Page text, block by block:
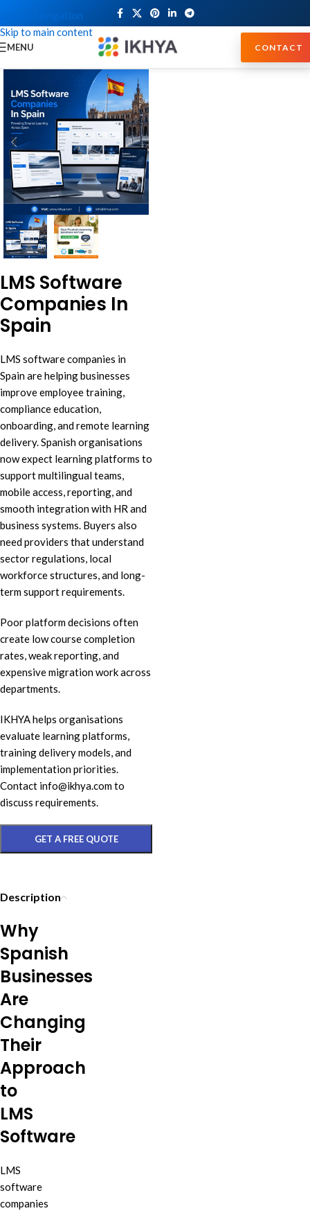
Skip to navigation
Skip to main content
MENU CONTACT
LMS Software
Companies In
Spain
LMS software companies in
Spain are helping businesses
improve employee training,
compliance education,
onboarding, and remote learning
delivery. Spanish organisations
now expect learning platforms to
support multilingual teams,
mobile access, reporting, and
smooth integration with HR and
business systems. Buyers also
need providers that understand
sector regulations, local
workforce structures, and long-
term support requirements.
Poor platform decisions often
create low course completion
rates, weak reporting, and
expensive migration work across
departments.
IKHYA helps organisations
evaluate learning platforms,
training delivery models, and
implementation priorities.
Contact info@ikhya.com to
discuss requirements.
GET A FREE QUOTE
Description
Why
Spanish
Businesses
Are
Changing
Their
Approach
to
LMS
Software
LMS
software
companies